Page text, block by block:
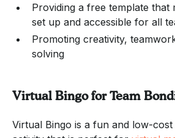
Providing a free template that
set up and accessible for all
Promoting creativity,
solving
Virtual Bingo for Team
Virtual Bingo is a fun and low-cost